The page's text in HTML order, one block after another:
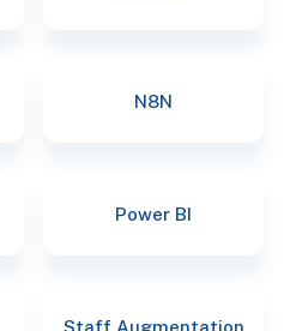
N8N
Power BI
Staff Augmentation